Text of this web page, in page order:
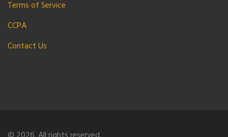
Terms of Service
CCPA
Contact Us